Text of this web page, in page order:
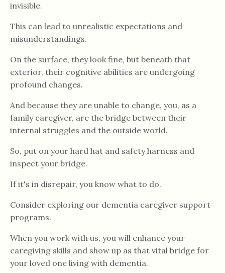
invisible.
This can lead to unrealistic expectations and
misunderstandings.
On the surface, they look fine, but beneath that
exterior, their cognitive abilities are undergoing
profound changes.
And because they are unable to change, you, as a
family caregiver, are the bridge between their
internal struggles and the outside world.
So, put on your hard hat and safety harness and
inspect your bridge.
If it's in disrepair, you know what to do.
Consider exploring our dementia caregiver support
programs.
When you work with us, you will enhance your
caregiving skills and show up as that vital bridge for
your loved one living with dementia.